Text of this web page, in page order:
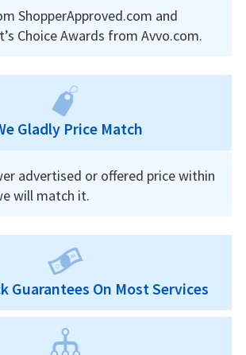
ShopperApproved.com and
Choice Awards from Avvo.com.
Gladly Price Match
advertised or offered price within
will match it.
Guarantees On Most Services